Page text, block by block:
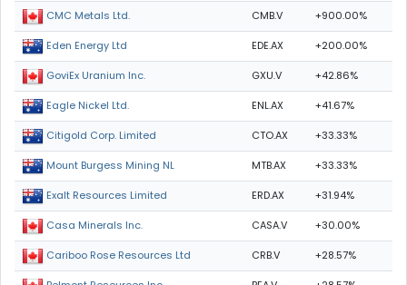
CMC Metals Ltd. CMB.V +900.00%
Eden Energy Ltd EDE.AX +200.00%
GoviEx Uranium Inc. GXU.V +42.86%
Eagle Nickel Ltd. ENL.AX +41.67%
Citigold Corp. Limited CTO.AX +33.33%
Mount Burgess Mining NL MTB.AX +33.33%
Exalt Resources Limited ERD.AX +31.94%
Casa Minerals Inc. CASA.V +30.00%
Cariboo Rose Resources Ltd CRB.V +28.57%